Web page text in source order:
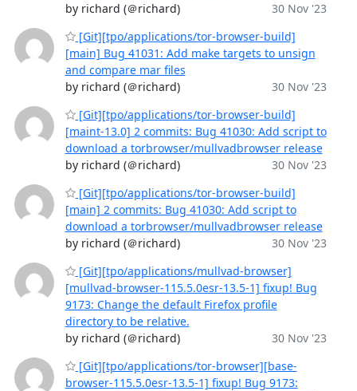
by richard (＠richard)
30 Nov '23
[Git][tpo/applications/tor-browser-build]
[main] Bug 41031: Add make targets to unsign
and compare mar files
by richard (＠richard)
30 Nov '23
[Git][tpo/applications/tor-browser-build]
[maint-13.0] 2 commits: Bug 41030: Add script to
download a torbrowser/mullvadbrowser release
by richard (＠richard)
30 Nov '23
[Git][tpo/applications/tor-browser-build]
[main] 2 commits: Bug 41030: Add script to
download a torbrowser/mullvadbrowser release
by richard (＠richard)
30 Nov '23
[Git][tpo/applications/mullvad-browser]
[mullvad-browser-115.5.0esr-13.5-1] fixup! Bug
9173: Change the default Firefox profile
directory to be relative.
by richard (＠richard)
30 Nov '23
[Git][tpo/applications/tor-browser][base-
browser-115.5.0esr-13.5-1] fixup! Bug 9173: